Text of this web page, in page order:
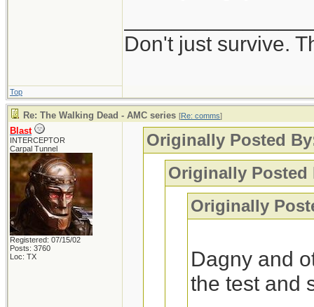
-Blast
Don't just survive.
Top
Re: The Walking Dead - AMC series [Re: comms]
Blast
INTERCEPTOR
Carpal Tunnel
Registered: 07/15/02
Posts: 3760
Loc: TX
Originally Posted
Originally Posted
Originally
Dagny and
the test and